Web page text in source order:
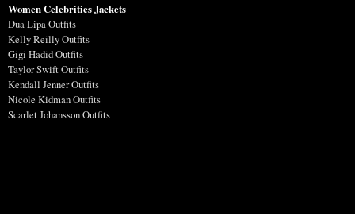
Women Celebrities Jackets
Dua Lipa Outfits
Kelly Reilly Outfits
Gigi Hadid Outfits
Taylor Swift Outfits
Kendall Jenner Outfits
Nicole Kidman Outfits
Scarlet Johansson Outfits